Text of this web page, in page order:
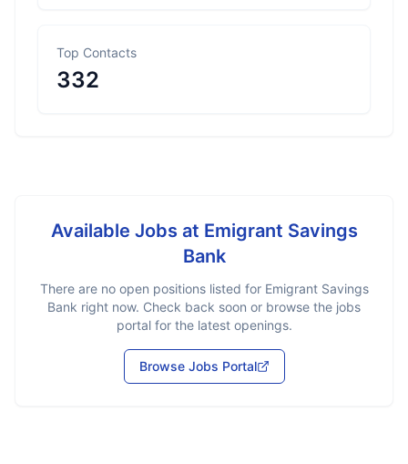
Top Contacts
332
Available Jobs at Emigrant Savings
Bank
There are no open positions listed for Emigrant Savings
Bank right now. Check back soon or browse the jobs
portal for the latest openings.
Browse Jobs Portal